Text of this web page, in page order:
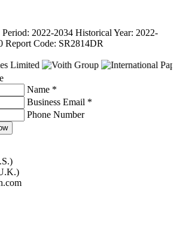
Period: 2022-2034 Historical Year: 2022-
Report Code: SR2814DR
Name *
Business Email *
Phone Number